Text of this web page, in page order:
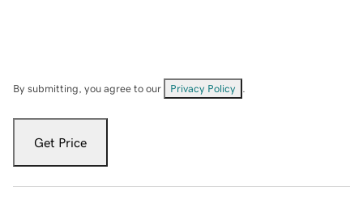
By submitting, you agree to our Privacy Policy
Get Price